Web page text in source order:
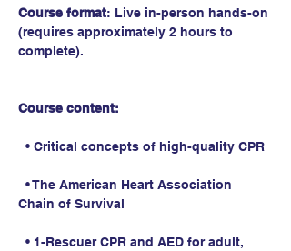
Course format: Live in-person hands-on
(requires approximately 2 hours to
complete).
Course content:
• Critical concepts of high-quality CPR
• The American Heart Association
Chain of Survival
• 1-Rescuer CPR and AED for adult,